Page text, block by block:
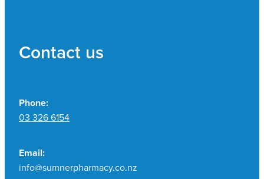
Contact us
Phone:
03 326 6154
Email:
info@sumnerpharmacy.co.nz